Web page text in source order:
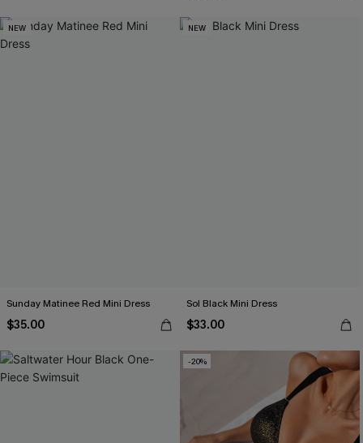
NEW
Sunday Matinee Red Mini Dress
$35.00
NEW
Sol Black Mini Dress
$33.00
-20%